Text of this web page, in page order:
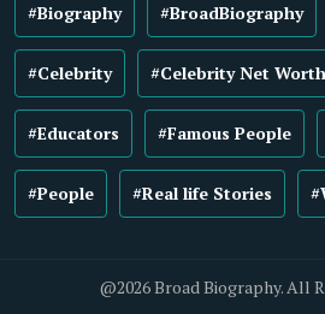
#Biography #BroadBiography
#Celebrity #Celebrity Net Worth
#Educators #Famous People
#People #Real life Stories
@2026 Broad Biography. All